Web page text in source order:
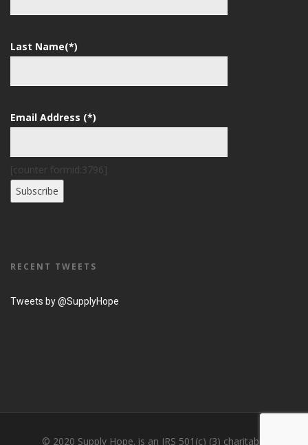
Last Name(*)
Email Address (*)
[counter formid:3796]
RECENT TWEETS
Tweets by @SupplyHope
© 2020 Supply Hope. is an IRS 501(c) (3) charitable